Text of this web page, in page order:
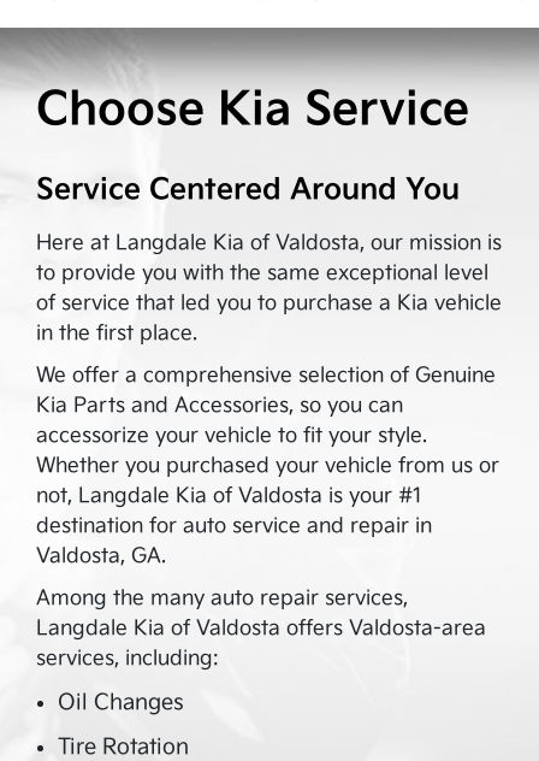
Choose Kia Service
Service Centered Around You
Here at Langdale Kia of Valdosta, our mission is
to provide you with the same exceptional level
of service that led you to purchase a Kia vehicle
in the first place.
We offer a comprehensive selection of Genuine
Kia Parts and Accessories, so you can
accessorize your vehicle to fit your style.
Whether you purchased your vehicle from us or
not, Langdale Kia of Valdosta is your #1
destination for auto service and repair in
Valdosta, GA.
Among the many auto repair services,
Langdale Kia of Valdosta offers Valdosta-area
services, including:
Oil Changes
Tire Rotation